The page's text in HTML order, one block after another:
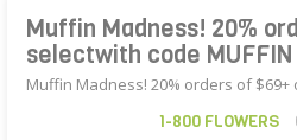
Muffin Madness! 20%
selectwith code MUFFIN
Muffin Madness! 20% orders of $69+
1-800 FLOWERS